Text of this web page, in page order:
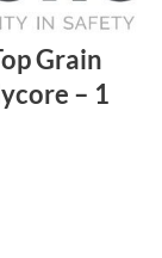
Grain
– 1